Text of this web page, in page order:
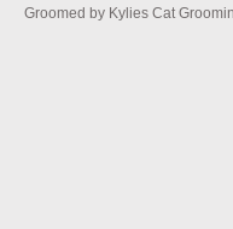
Groomed by Kylies Cat